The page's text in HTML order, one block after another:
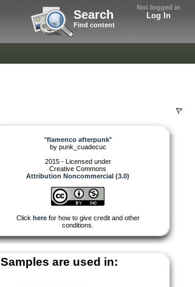
Not logged in
Log In
Search
Find content
"flamenco afterpunk"
by punk_cuadecuc
2015 - Licensed under
Creative Commons
Attribution Noncommercial (3.0)
Click herefor how to give credit and other
conditions.
Samples are used in: